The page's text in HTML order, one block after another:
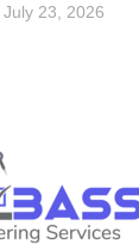
July 23, 2026